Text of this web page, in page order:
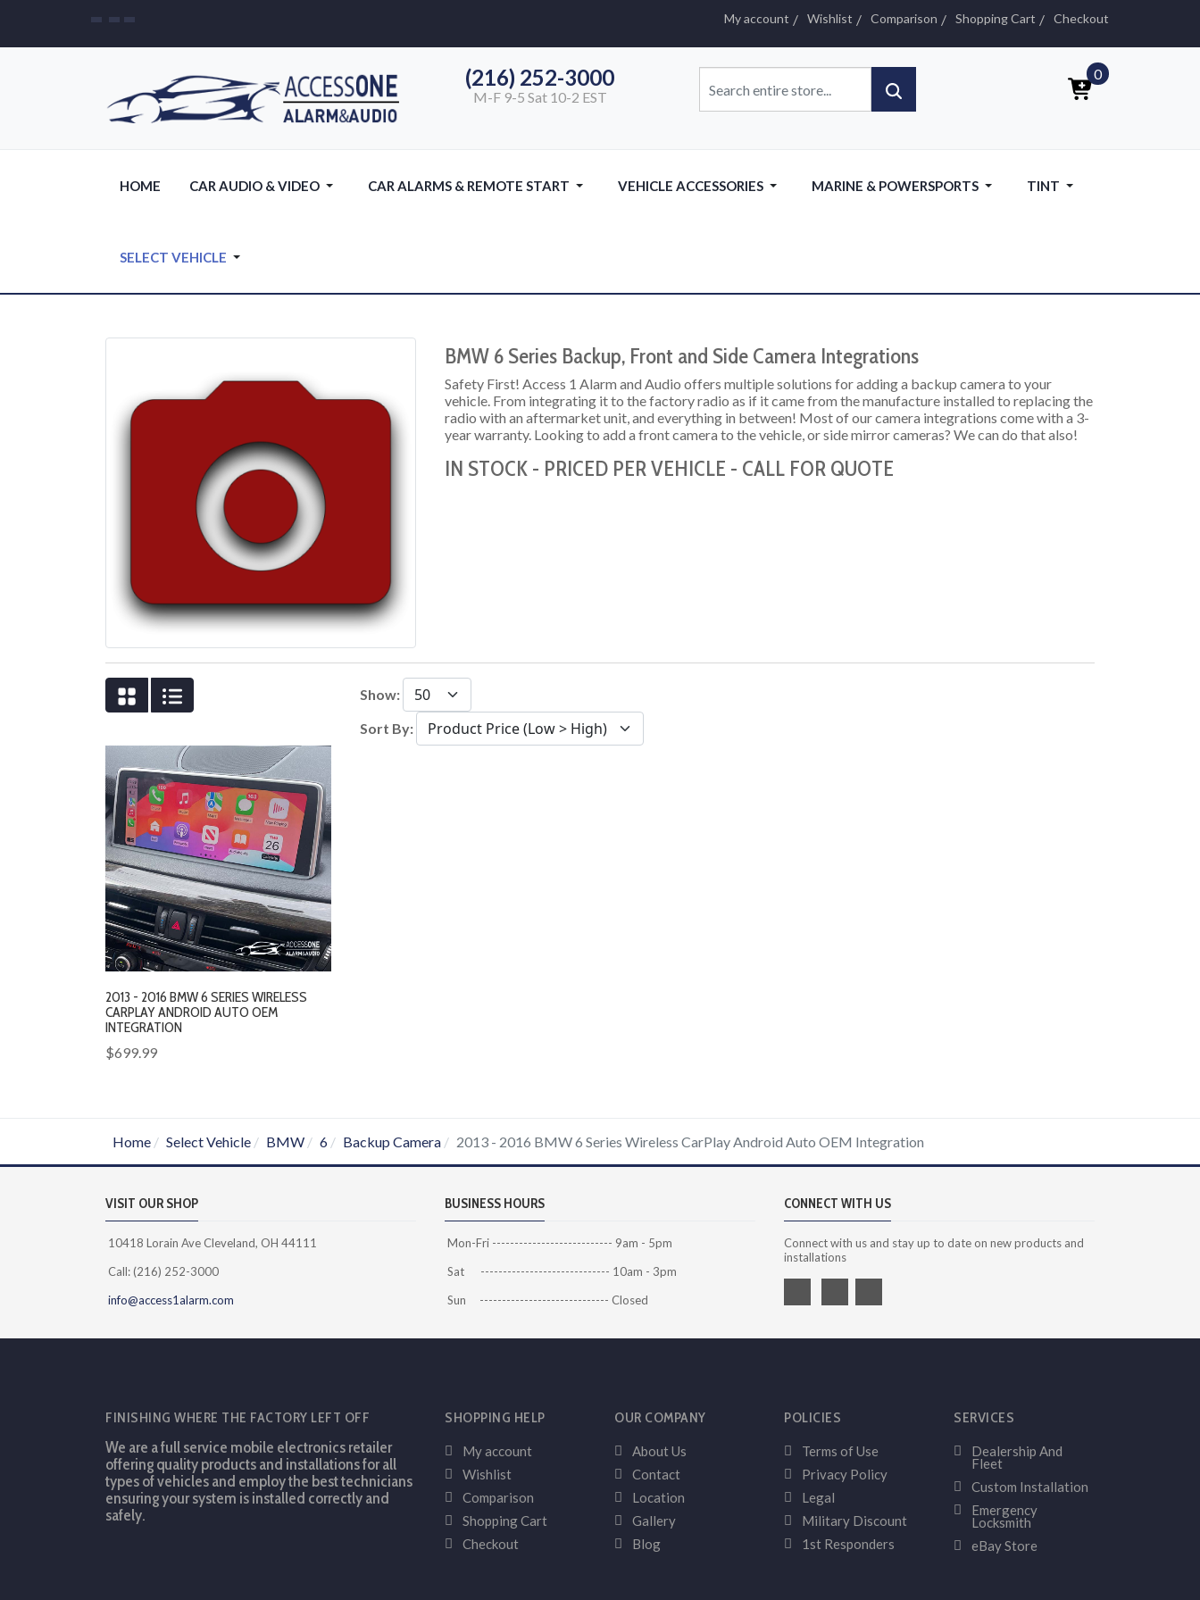
My account Wishlist Comparison Shopping Cart Checkout
(216) 252-3000
M-F 9-5 Sat 10-2 EST
0
HOME CAR AUDIO & VIDEO CAR ALARMS & REMOTE START VEHICLE ACCESSORIES MARINE & POWERSPORTS TINT
SELECT VEHICLE
BMW 6 Series Backup, Front and Side Camera Integrations
Safety First! Access 1 Alarm and Audio offers multiple solutions for adding a backup camera to your
vehicle. From integrating it to the factory radio as if it came from the manufacture installed to replacing the
radio with an aftermarket unit, and everything in between! Most of our camera integrations come with a 3-
year warranty. Looking to add a front camera to the vehicle, or side mirror cameras? We can do that also!
IN STOCK - PRICED PER VEHICLE - CALL FOR QUOTE
Show:
Sort By:
2013 - 2016 BMW 6 SERIES WIRELESS
CARPLAY ANDROID AUTO OEM
INTEGRATION
$699.99
Home Select Vehicle BMW 6 Backup Camera 2013 - 2016 BMW 6 Series Wireless CarPlay Android Auto OEM Integration
VISIT OUR SHOP
10418 Lorain Ave Cleveland, OH 44111
Call: (216) 252-3000
info@access1alarm.com
BUSINESS HOURS
Mon-Fri --------------------------- 9am - 5pm
Sat ----------------------------- 10am - 3pm
Sun ----------------------------- Closed
CONNECT WITH US
Connect with us and stay up to date on new products and
installations
FINISHING WHERE THE FACTORY LEFT OFF
We are a full service mobile electronics retailer
offering quality products and installations for all
types of vehicles and employ the best technicians
ensuring your system is installed correctly and
safely.
SHOPPING HELP
My account
Wishlist
Comparison
Shopping Cart
Checkout
OUR COMPANY
About Us
Contact
Location
Gallery
Blog
POLICIES
Terms of Use
Privacy Policy
Legal
Military Discount
1st Responders
SERVICES
Dealership And
Fleet
Custom Installation
Emergency
Locksmith
eBay Store